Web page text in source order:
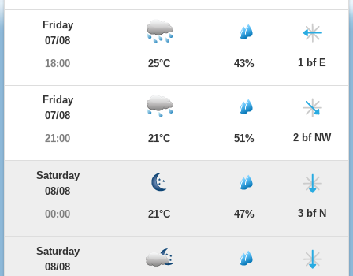
Friday
07/08
18:00
25°C 43% 1 bf E
Friday
07/08
21:00
21°C 51% 2 bf NW
Saturday
08/08
00:00
21°C 47% 3 bf N
Saturday
08/08